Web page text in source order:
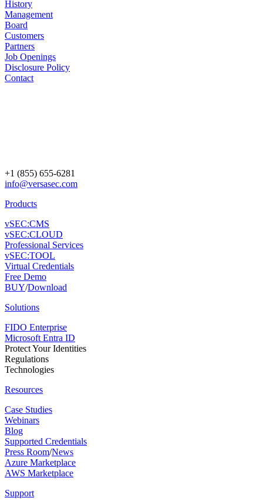
History
Management
Board
Customers
Partners
Job Openings
Disclosure Policy
Contact
+1 (855) 655-6281
info@versasec.com
Products
vSEC:CMS
vSEC:CLOUD
Professional Services
vSEC:TOOL
Virtual Credentials
Free Demo
BUY/Download
Solutions
FIDO Enterprise
Microsoft Entra ID
Protect Your Identities
Regulations
Technologies
Resources
Case Studies
Webinars
Blog
Supported Credentials
Press Room/News
Azure Marketplace
AWS Marketplace
Support